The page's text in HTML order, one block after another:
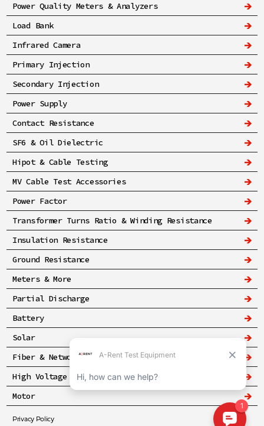
Power Quality Meters & Analyzers
Load Bank
Infrared Camera
Primary Injection
Secondary Injection
Power Supply
Contact Resistance
SF6 & Oil Dielectric
Hipot & Cable Testing
MV Cable Test Accessories
Power Factor
Transformer Turns Ratio & Winding Resistance
Insulation Resistance
Ground Resistance
Meters & More
Partial Discharge
Battery
Solar
Fiber & Networking
High Voltage & Safety
Motor
Privacy Policy